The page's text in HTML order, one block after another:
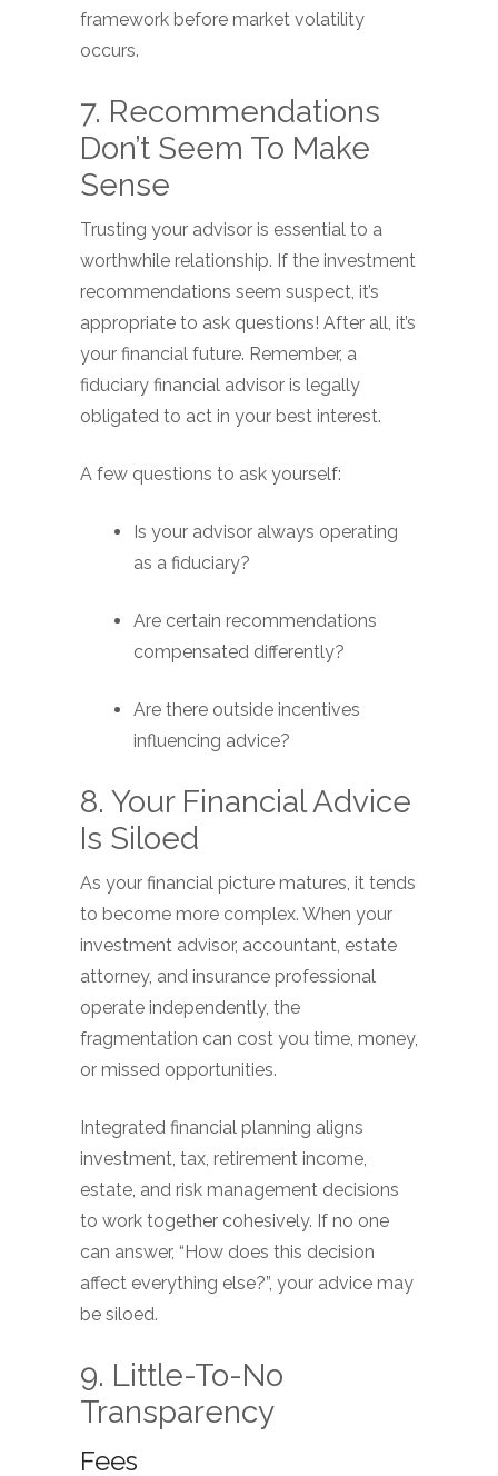
framework before market volatility
occurs.
7. Recommendations
Don’t Seem To Make
Sense
Trusting your advisor is essential to a
worthwhile relationship. If the investment
recommendations seem suspect, it’s
appropriate to ask questions! After all, it’s
your financial future. Remember, a
fiduciary financial advisor is legally
obligated to act in your best interest.
A few questions to ask yourself:
Is your advisor always operating
as a fiduciary?
Are certain recommendations
compensated differently?
Are there outside incentives
influencing advice?
8. Your Financial Advice
Is Siloed
As your financial picture matures, it tends
to become more complex. When your
investment advisor, accountant, estate
attorney, and insurance professional
operate independently, the
fragmentation can cost you time, money,
or missed opportunities.
Integrated financial planning aligns
investment, tax, retirement income,
estate, and risk management decisions
to work together cohesively. If no one
can answer, “How does this decision
affect everything else?”, your advice may
be siloed.
9. Little-To-No
Transparency
Fees